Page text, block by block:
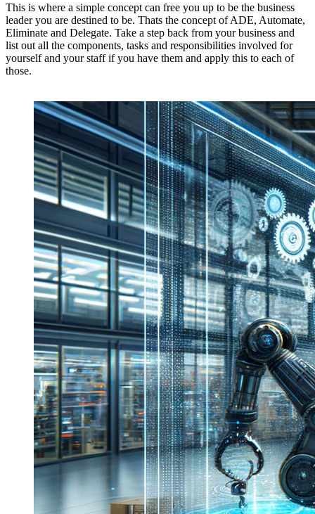
This is where a simple concept can free you up to be the business
leader you are destined to be. Thats the concept of ADE, Automate,
Eliminate and Delegate. Take a step back from your business and
list out all the components, tasks and responsibilities involved for
yourself and your staff if you have them and apply this to each of
those.